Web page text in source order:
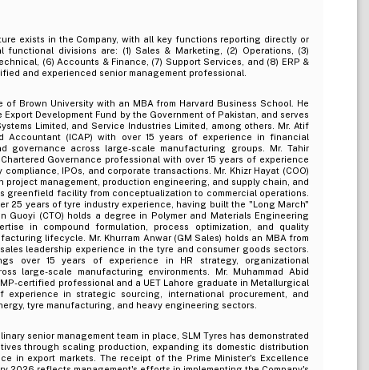
exists in the Company, with all key functions reporting directly or
functional divisions are: (1) Sales & Marketing, (2) Operations, (3)
(6) Accounts & Finance, (7) Support Services, and (8) ERP &
and experienced senior management professional.
of Brown University with an MBA from Harvard Business School. He
Development Fund by the Government of Pakistan, and serves
Limited, and Service Industries Limited, among others. Mr. Atif
Accountant (ICAP) with over 15 years of experience in financial
governance across large-scale manufacturing groups. Mr. Tahir
Governance professional with over 15 years of experience
IPOs, and corporate transactions. Mr. Khizr Hayat (COO)
project management, production engineering, and supply chain, and
greenfield facility from conceptualization to commercial operations.
25 years of tyre industry experience, having built the "Long March"
Guoyi (CTO) holds a degree in Polymer and Materials Engineering
in compound formulation, process optimization, and quality
lifecycle. Mr. Khurram Anwar (GM Sales) holds an MBA from
leadership experience in the tyre and consumer goods sectors.
over 15 years of experience in HR strategy, organizational
large-scale manufacturing environments. Mr. Muhammad Abid
certified professional and a UET Lahore graduate in Metallurgical
in strategic sourcing, international procurement, and
tyre manufacturing, and heavy engineering sectors.
senior management team in place, SLM Tyres has demonstrated
through scaling production, expanding its domestic distribution
in export markets. The receipt of the Prime Minister's Excellence